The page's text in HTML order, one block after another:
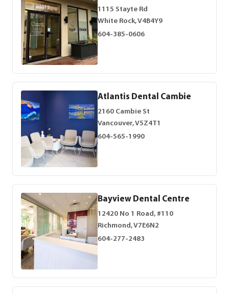
1115 Stayte Rd
White Rock, V4B4Y9
604-385-0606
Atlantis Dental Cambie
2160 Cambie St
Vancouver, V5Z4T1
604-565-1990
Bayview Dental Centre
12420 No 1 Road, #110
Richmond, V7E6N2
604-277-2483